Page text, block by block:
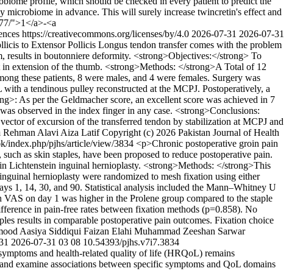
microbiome in advance. This will surely increase twincretin's effect and
">1</a>-<a
https://creativecommons.org/licenses/by/4.0 2026-07-31 2026-07-31
to Extensor Pollicis Longus tendon transfer comes with the problem
in boutonniere deformity. <strong>Objectives:</strong> To
extension of the thumb. <strong>Methods: </strong>A Total of 12
these patients, 8 were males, and 4 were females. Surgery was
a tendinous pulley reconstructed at the MCPJ. Postoperatively, a
As per the Geldmacher score, an excellent score was achieved in 7
observed in the index finger in any case. <strong>Conclusions:
of excursion of the transferred tendon by stabilization at MCPJ and
Rehman Alavi Aiza Latif Copyright (c) 2026 Pakistan Journal of Health
index.php/pjhs/article/view/3834 <p>Chronic postoperative groin pain
as skin staples, have been proposed to reduce postoperative pain.
Lichtenstein inguinal hernioplasty. <strong>Methods: </strong>This
hernioplasty were randomized to mesh fixation using either
1, 14, 30, and 90. Statistical analysis included the Mann–Whitney U
on day 1 was higher in the Prolene group compared to the staple
in pain-free rates between fixation methods (p=0.858). No
results in comparable postoperative pain outcomes. Fixation choice
Aasiya Siddiqui Faizan Elahi Muhammad Zeeshan Sarwar
2026-07-31 03 08 10.54393/pjhs.v7i7.3834
and health-related quality of life (HRQoL) remains
examine associations between specific symptoms and QoL domains